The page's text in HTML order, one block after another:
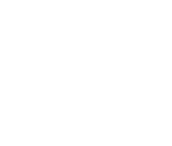
About Georgia
Throat
At Georgia Ear, Nose & Throat
than just a standard ENT practice.
specialists have the training,
to treat for patients of all ages,
complex cases with precision and
conveniently located offices in
we are here to serve your needs